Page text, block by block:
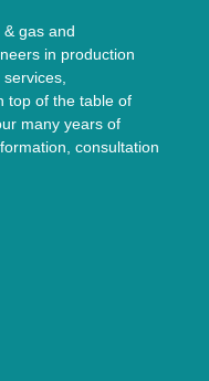
gas and
in production
top of the table of
many years of
consultation